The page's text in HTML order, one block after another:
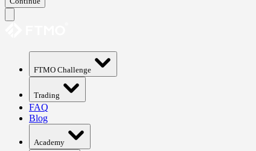
FTMO Challenge
Trading
FAQ
Blog
Academy